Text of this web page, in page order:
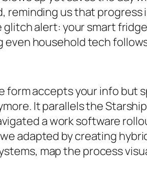
us that progress
alert: your smart
household tech
accepts your info but
It parallels the
a work software
adapted by creating
map the process